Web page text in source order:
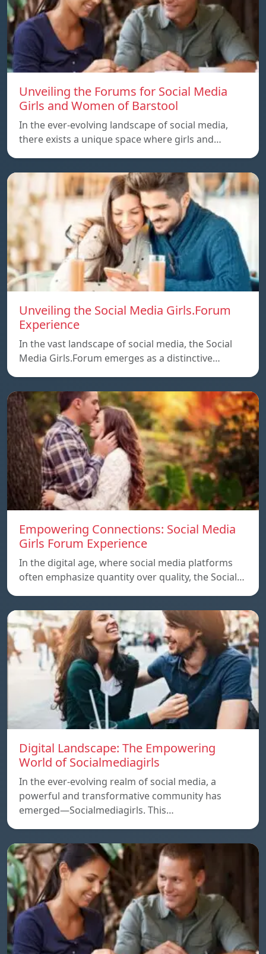
Unveiling the Forums for Social Media
Girls and Women of Barstool
In the ever-evolving landscape of social media,
there exists a unique space where girls and…
Unveiling the Social Media Girls.Forum
Experience
In the vast landscape of social media, the Social
Media Girls.Forum emerges as a distinctive…
Empowering Connections: Social Media
Girls Forum Experience
In the digital age, where social media platforms
often emphasize quantity over quality, the Social…
Digital Landscape: The Empowering
World of Socialmediagirls
In the ever-evolving realm of social media, a
powerful and transformative community has
emerged—Socialmediagirls. This…